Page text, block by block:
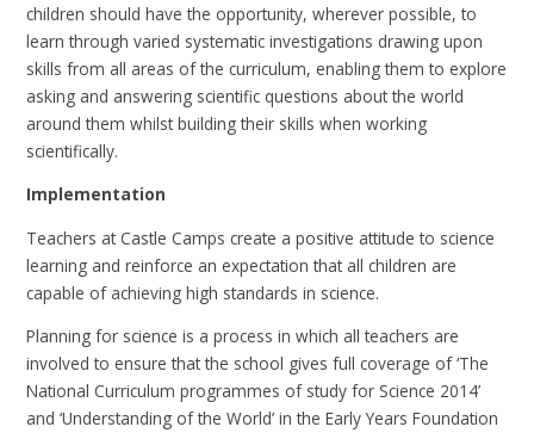
children should have the opportunity, wherever possible, to
learn through varied systematic investigations drawing upon
skills from all areas of the curriculum, enabling them to explore
asking and answering scientific questions about the world
around them whilst building their skills when working
scientifically.
Implementation
Teachers at Castle Camps create a positive attitude to science
learning and reinforce an expectation that all children are
capable of achieving high standards in science.
Planning for science is a process in which all teachers are
involved to ensure that the school gives full coverage of ‘The
National Curriculum programmes of study for Science 2014’
and ‘Understanding of the World’ in the Early Years Foundation